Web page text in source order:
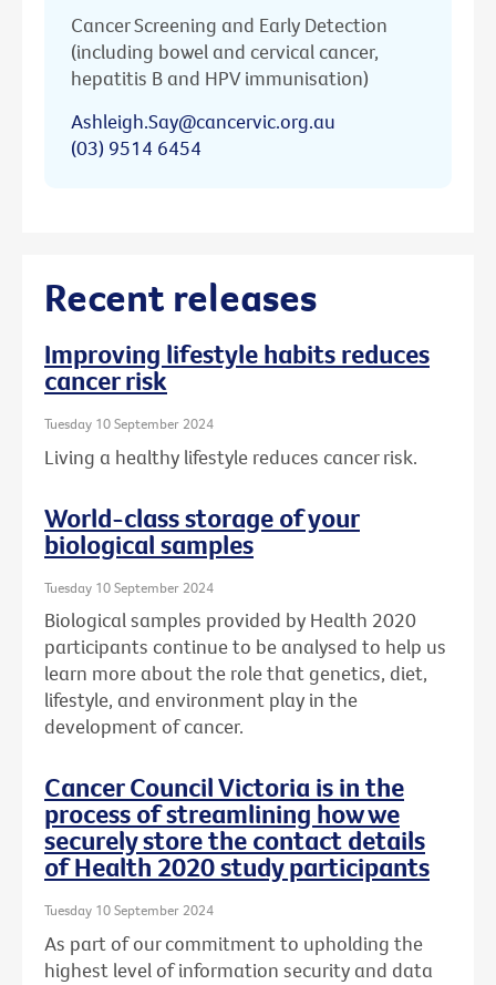
Cancer Screening and Early Detection
(including bowel and cervical cancer,
hepatitis B and HPV immunisation)
Ashleigh.Say@cancervic.org.au
(03) 9514 6454
Recent releases
Improving lifestyle habits reduces
cancer risk
Tuesday 10 September 2024
Living a healthy lifestyle reduces cancer risk.
World-class storage of your
biological samples
Tuesday 10 September 2024
Biological samples provided by Health 2020
participants continue to be analysed to help us
learn more about the role that genetics, diet,
lifestyle, and environment play in the
development of cancer.
Cancer Council Victoria is in the
process of streamlining how we
securely store the contact details
of Health 2020 study participants
Tuesday 10 September 2024
As part of our commitment to upholding the
highest level of information security and data